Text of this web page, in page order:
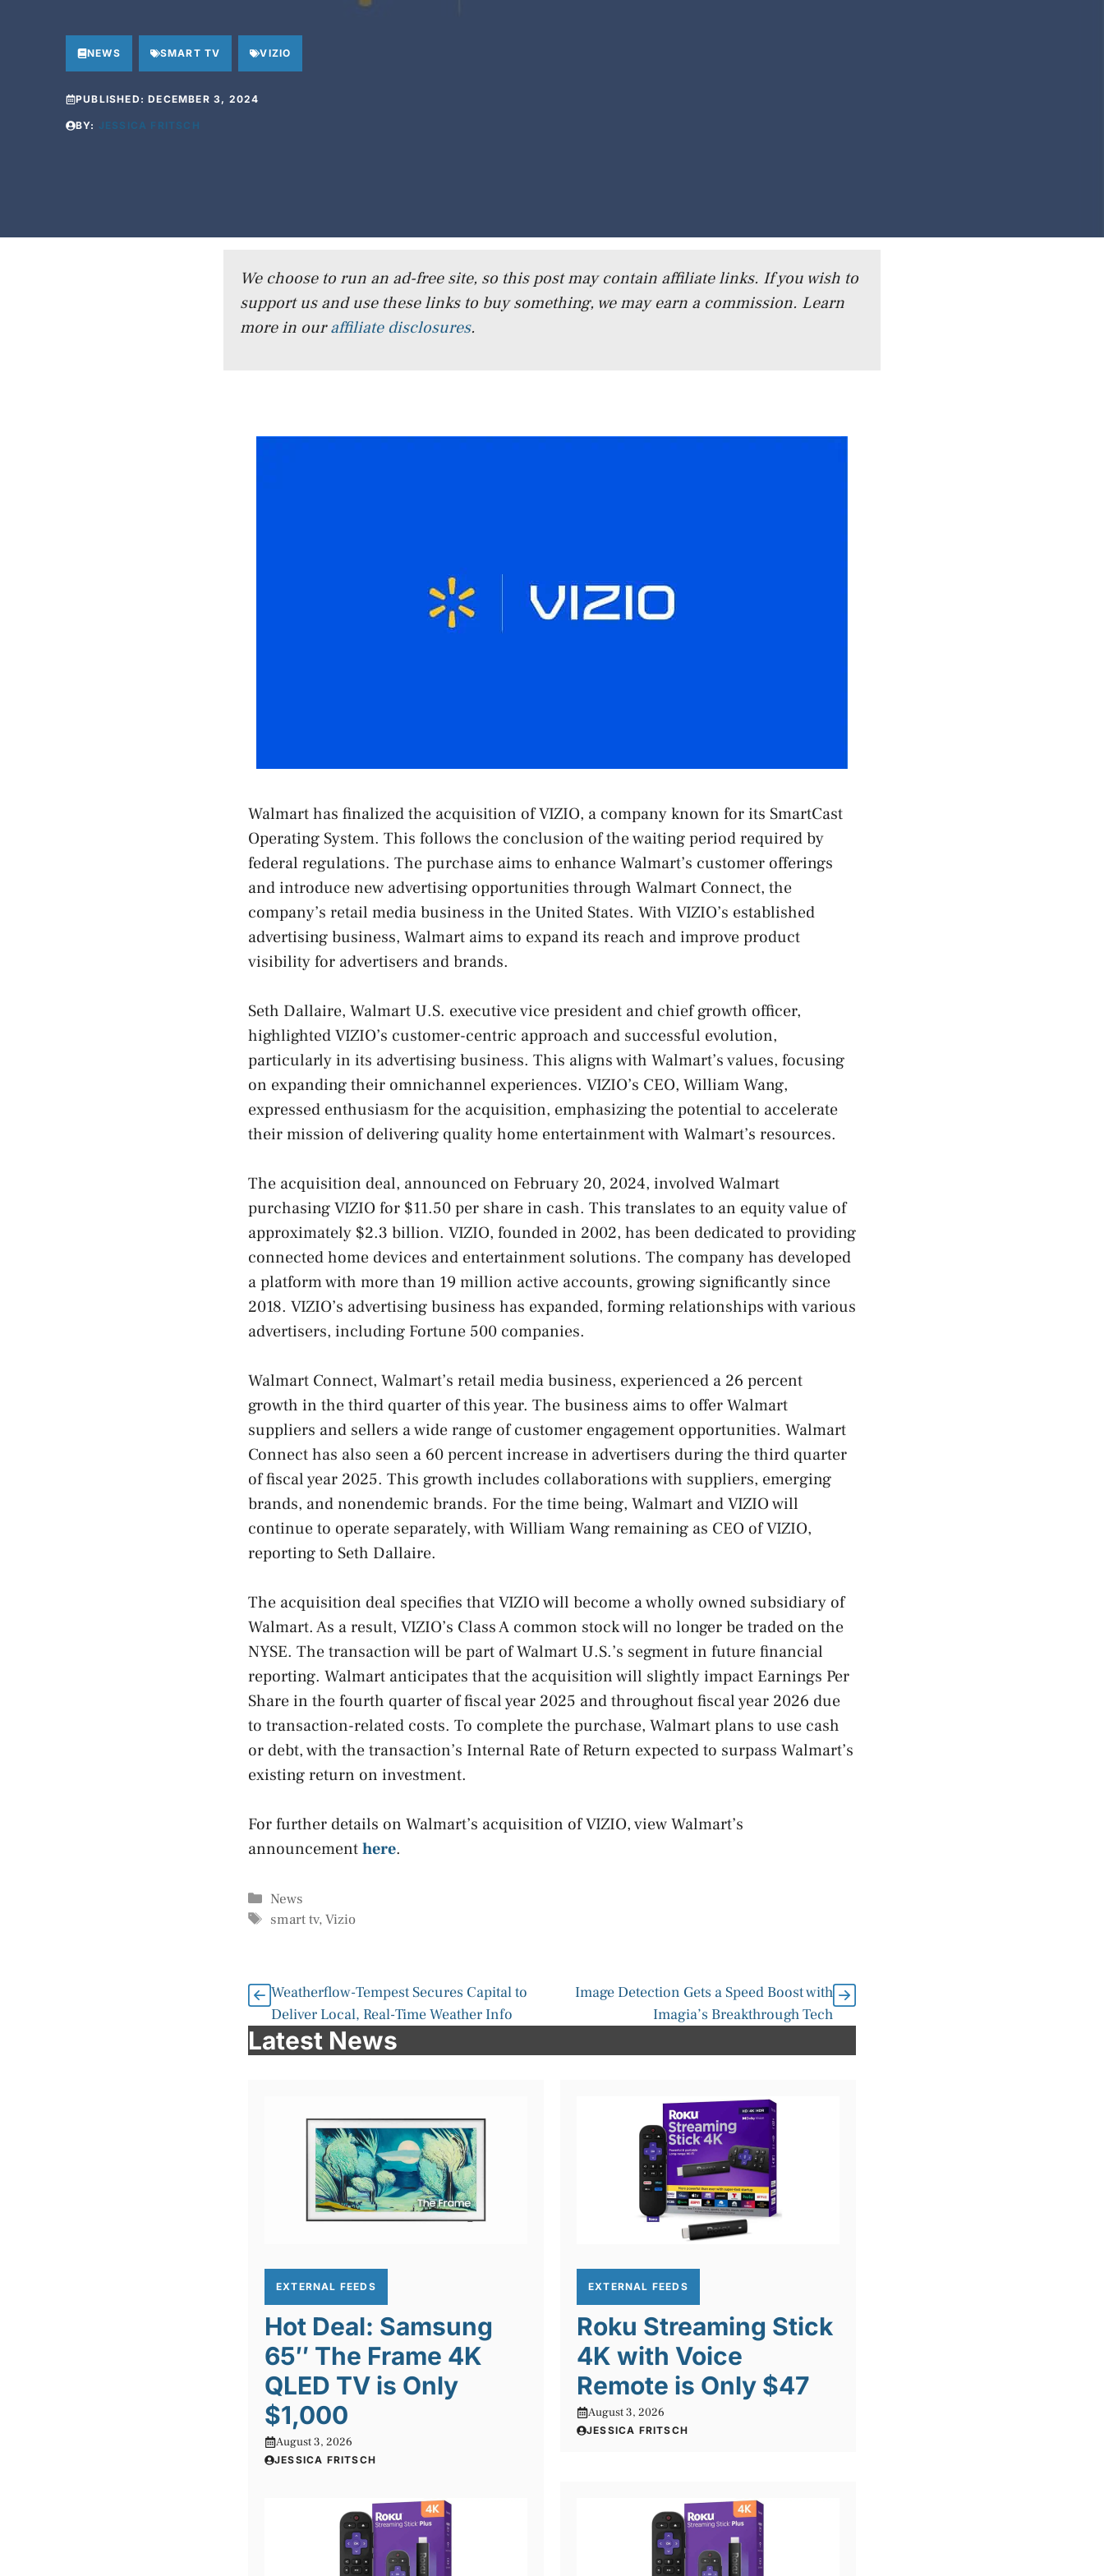
NEWS SMART TV VIZIO
PUBLISHED:DECEMBER 3, 2024
BY: JESSICA FRITSCH
We choose to run an ad-free site, so this post may contain affiliate links. If you wish to
support us and use these links to buy something, we may earn a commission. Learn
more in ouraffiliate disclosures.
Walmart has finalized the acquisition of VIZIO, a company known for its SmartCast
Operating System. This follows the conclusion of the waiting period required by
federal regulations. The purchase aims to enhance Walmart’s customer offerings
and introduce new advertising opportunities through Walmart Connect, the
company’s retail media business in the United States. With VIZIO’s established
advertising business, Walmart aims to expand its reach and improve product
visibility for advertisers and brands.
Seth Dallaire, Walmart U.S. executive vice president and chief growth officer,
highlighted VIZIO’s customer-centric approach and successful evolution,
particularly in its advertising business. This aligns with Walmart’s values, focusing
on expanding their omnichannel experiences. VIZIO’s CEO, William Wang,
expressed enthusiasm for the acquisition, emphasizing the potential to accelerate
their mission of delivering quality home entertainment with Walmart’s resources.
The acquisition deal, announced on February 20, 2024, involved Walmart
purchasing VIZIO for $11.50 per share in cash. This translates to an equity value of
approximately $2.3 billion. VIZIO, founded in 2002, has been dedicated to providing
connected home devices and entertainment solutions. The company has developed
a platform with more than 19 million active accounts, growing significantly since
2018. VIZIO’s advertising business has expanded, forming relationships with various
advertisers, including Fortune 500 companies.
Walmart Connect, Walmart’s retail media business, experienced a 26 percent
growth in the third quarter of this year. The business aims to offer Walmart
suppliers and sellers a wide range of customer engagement opportunities. Walmart
Connect has also seen a 60 percent increase in advertisers during the third quarter
of fiscal year 2025. This growth includes collaborations with suppliers, emerging
brands, and nonendemic brands. For the time being, Walmart and VIZIO will
continue to operate separately, with William Wang remaining as CEO of VIZIO,
reporting to Seth Dallaire.
The acquisition deal specifies that VIZIO will become a wholly owned subsidiary of
Walmart. As a result, VIZIO’s Class A common stock will no longer be traded on the
NYSE. The transaction will be part of Walmart U.S.’s segment in future financial
reporting. Walmart anticipates that the acquisition will slightly impact Earnings Per
Share in the fourth quarter of fiscal year 2025 and throughout fiscal year 2026 due
to transaction-related costs. To complete the purchase, Walmart plans to use cash
or debt, with the transaction’s Internal Rate of Return expected to surpass Walmart’s
existing return on investment.
For further details on Walmart’s acquisition of VIZIO, view Walmart’s
announcementhere.
Categories
News
Tags
smart tv,Vizio
Weatherflow-Tempest Secures Capital to
Deliver Local, Real-Time Weather Info
Image Detection Gets a Speed Boost with
Imagia’s Breakthrough Tech
Latest News
EXTERNAL FEEDS
Hot Deal: Samsung
65″ The Frame 4K
QLED TV is Only
$1,000
August 3, 2026
JESSICA FRITSCH
EXTERNAL FEEDS
Roku Streaming Stick
4K with Voice
Remote is Only $47
August 3, 2026
JESSICA FRITSCH